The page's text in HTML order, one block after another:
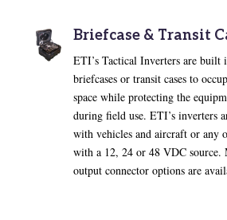
Briefcase & Transit
ETI’s Tactical Inverters are built
briefcases or transit cases to
space while protecting the
during field use. ETI’s inverters
with vehicles and aircraft or any
with a 12, 24 or 48 VDC
output connector options are